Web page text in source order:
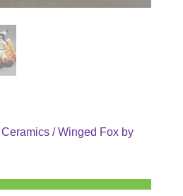
Ceramics/ Winged Fox by